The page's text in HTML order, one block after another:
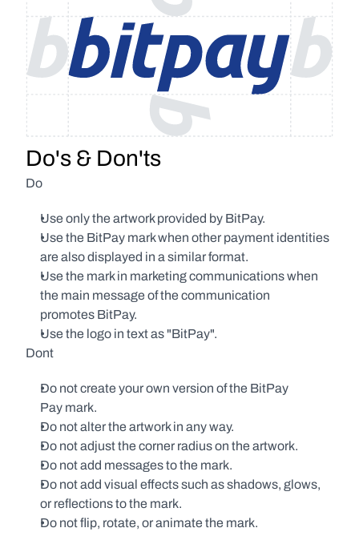
Do's & Don'ts
Do
Use only the artwork provided by BitPay.
Use the BitPay mark when other payment identities
are also displayed in a similar format.
Use the mark in marketing communications when
the main message of the communication
promotes BitPay.
Use the logo in text as "BitPay".
Dont
Do not create your own version of the BitPay
Pay mark.
Do not alter the artwork in any way.
Do not adjust the corner radius on the artwork.
Do not add messages to the mark.
Do not add visual effects such as shadows, glows,
or reflections to the mark.
Do not flip, rotate, or animate the mark.